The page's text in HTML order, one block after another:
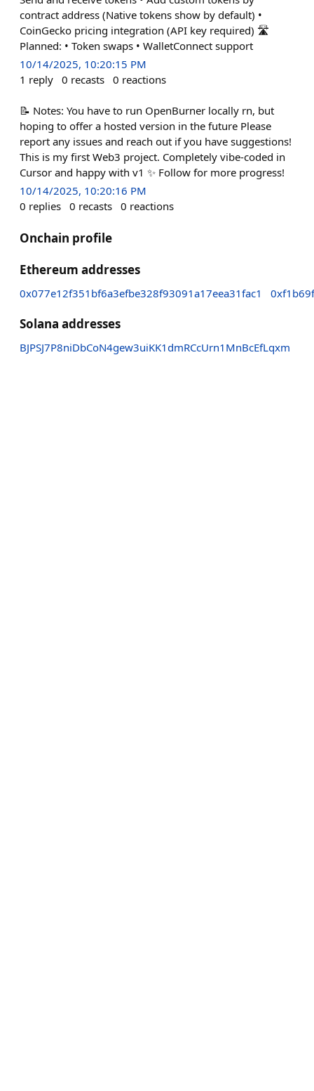
contract address (Native tokens show by default) •
CoinGecko pricing integration (API key required) 🛣️
Planned: • Token swaps • WalletConnect support
10/14/2025, 10:20:15 PM
1 reply 0 recasts 0 reactions
📝 Notes: You have to run OpenBurner locally rn, but
hoping to offer a hosted version in the future Please
report any issues and reach out if you have suggestions!
This is my first Web3 project. Completely vibe-coded in
Cursor and happy with v1 ✨ Follow for more progress!
10/14/2025, 10:20:16 PM
0 replies 0 recasts 0 reactions
Onchain profile
Ethereum addresses
0x077e12f351bf6a3efbe328f93091a17eea31fac1
Solana addresses
BJPSJ7P8niDbCoN4gew3uiKK1dmRCcUrn1MnBcEfLqxm